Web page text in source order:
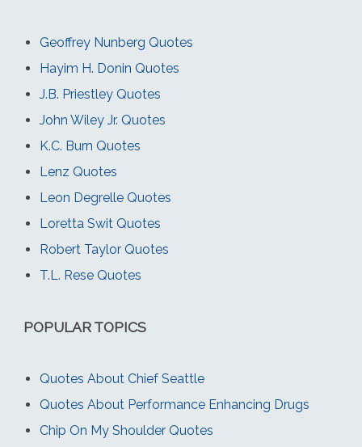
Geoffrey Nunberg Quotes
Hayim H. Donin Quotes
J.B. Priestley Quotes
John Wiley Jr. Quotes
K.C. Burn Quotes
Lenz Quotes
Leon Degrelle Quotes
Loretta Swit Quotes
Robert Taylor Quotes
T.L. Rese Quotes
POPULAR TOPICS
Quotes About Chief Seattle
Quotes About Performance Enhancing Drugs
Chip On My Shoulder Quotes